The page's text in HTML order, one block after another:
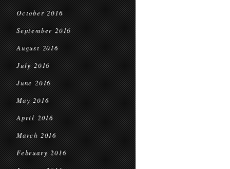
October 2016
September 2016
August 2016
July 2016
June 2016
May 2016
April 2016
March 2016
February 2016